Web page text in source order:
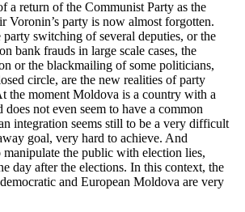
a return of the Communist Party as the
Voronin’s party is now almost forgotten.
party switching of several deputies, or the
bank frauds in large scale cases, the
or the blackmailing of some politicians,
circle, are the new realities of party
the moment Moldova is a country with a
does not even seem to have a common
integration seems still to be a very difficult
goal, very hard to achieve. And
the public with election lies,
day after the elections. In this context, the
and European Moldova are very